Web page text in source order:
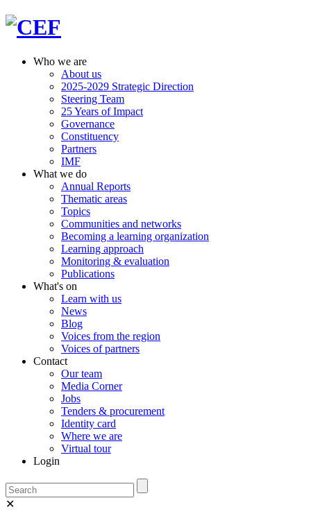
Who we are
About us
2025-2029 Strategic Direction
Steering Team
25 Years of Impact
Governance
Constituency
Partners
IMF
What we do
Annual Reports
Thematic areas
Topics
Communities and networks
Becoming a learning organization
Learning approach
Monitoring & evaluation
Publications
What's on
Learn with us
News
Blog
Voices from the region
Voices of partners
Contact
Our team
Media Corner
Jobs
Tenders & procurement
Identity card
Where we are
Virtual tour
Login
✕